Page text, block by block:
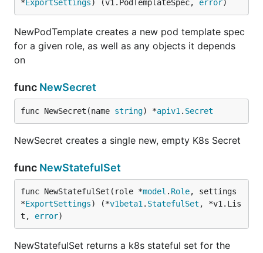
*ExportSettings ) (v1.PodTemplateSpec, error)
NewPodTemplate creates a new pod template spec
for a given role, as well as any objects it depends
on
func NewSecret
func NewSecret(name string) *apiv1 . Secret
NewSecret creates a single new, empty K8s Secret
func NewStatefulSet
func NewStatefulSet(role *model . Role, settings
*ExportSettings) (*v1beta1 . StatefulSet , *v1.Lis
t, error)
NewStatefulSet returns a k8s stateful set for the